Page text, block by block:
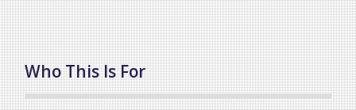
Who This Is For